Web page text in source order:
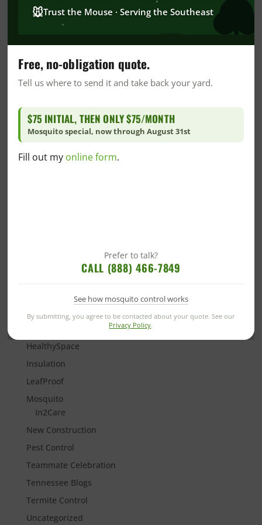
CrawlSpace
DIY Home Care
DIY Mosquito Control
DIY Pest Control
Dr. Goo's Corner
Fire Ant
Florida Blogs
Florida Snake Control
Florida Termite Control
HealthySpace
Insulation
LeafProof
Mosquito
In2Care
New Construction
Pest Control
Teammate Celebration
Tennessee Blogs
Termite Control
Uncategorized
🐭Trust the Mouse · Serving the Southeast
Free, no-obligation quote.
Tell us where to send it and take back your yard.
$75 INITIAL, THEN ONLY $75/MONTH
Mosquito special, now through August 31st
Fill out my online form.
Prefer to talk?
CALL (888) 466-7849
See how mosquito control works
By submitting, you agree to be contacted about your quote. See our
Privacy Policy.